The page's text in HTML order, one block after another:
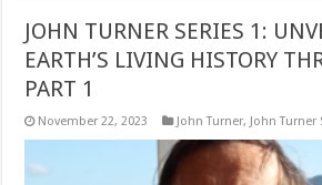
JOHN TURNER SERIES 1:
EARTH’S LIVING HISTORY
PART 1
November 22, 2023 John Turner, John Turner